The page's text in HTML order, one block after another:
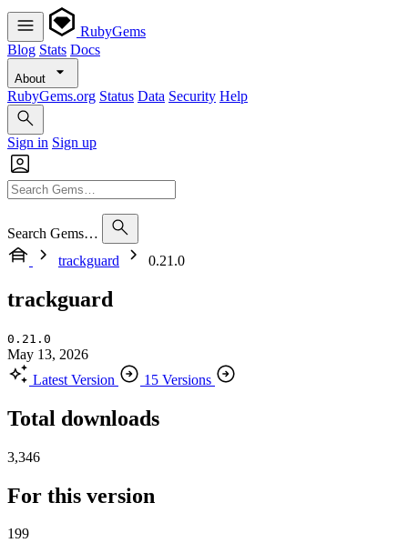
RubyGems
Blog Stats Docs
About
RubyGems.org Status Data Security Help
Sign in Sign up
Search Gems…
trackguard
0.21.0
trackguard
0.21.0
May 13, 2026
Latest Version
15 Versions
Total downloads
3,346
For this version
199